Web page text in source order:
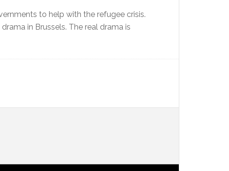
to help with the refugee crisis.
in Brussels. The real drama is